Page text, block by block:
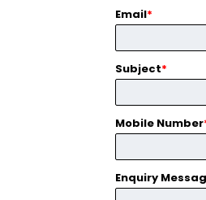
Email*
Subject*
Mobile Number
Enquiry